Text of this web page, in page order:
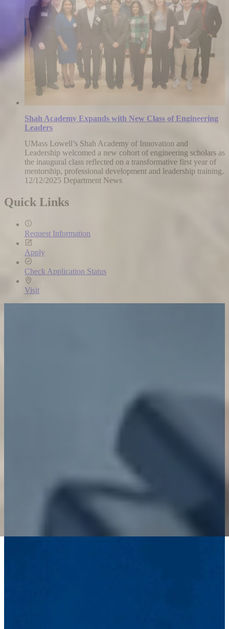
Shah Academy Expands with New Class of Engineering
Leaders
UMass Lowell’s Shah Academy of Innovation and
Leadership welcomed a new cohort of engineering scholars as
the inaugural class reflected on a transformative first year of
mentorship, professional development and leadership training.
12/12/2025 Friday,
12,
2025
Department News
Quick Links
Request Information
Apply
Check Application Status
Visit